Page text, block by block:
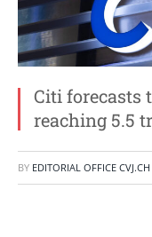
Citi forecasts
reaching 5.5
BY EDITORIAL OFFICE CVJ.CH